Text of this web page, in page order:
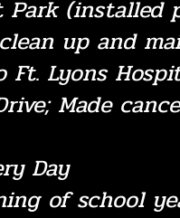
Park
up and
Lyons
Made
Day
of school